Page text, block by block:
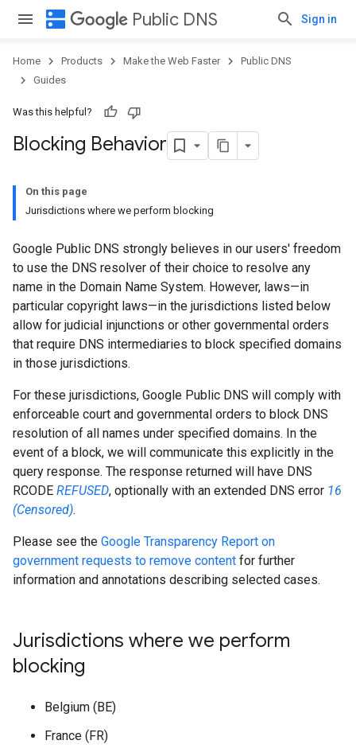
dns Public DNS Sign in
Home Products Make the Web Faster
Public DNS
Guides
Was this helpful?
Blocking Behavior
On this page
Jurisdictions where we perform blocking
Google Public DNS strongly believes in our users' freedom
to use the DNS resolver of their choice to resolve any
name in the Domain Name System. However, laws—in
particular copyright laws—in the jurisdictions listed below
allow for judicial injunctions or other governmental orders
that require DNS intermediaries to block specified domains
in those jurisdictions.
For these jurisdictions, Google Public DNS will comply with
enforceable court and governmental orders to block DNS
resolution of all names under specified domains. In the
event of a block, we will communicate this explicitly in the
query response. The response returned will have DNS
RCODE REFUSED, optionally with an extended DNS error 16
(Censored).
Please see the Google Transparency Report on
government requests to remove content for further
information and annotations describing selected cases.
Jurisdictions where we perform
blocking
Belgium (BE)
France (FR)